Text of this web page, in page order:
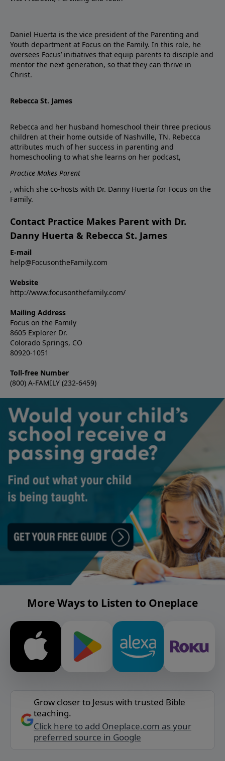
Daniel Huerta is the vice president of the Parenting and
Youth department at Focus on the Family. In this role, he
oversees Focus’ initiatives that equip parents to disciple and
mentor the next generation, so that they can thrive in
Christ.
Rebecca St. James
Rebecca and her husband homeschool their three precious
children at their home outside of Nashville, TN. Rebecca
attributes much of her success in parenting and
homeschooling to what she learns on her podcast,
Practice Makes Parent
, which she co-hosts with Dr. Danny Huerta for Focus on the
Family.
Contact Practice Makes Parent with Dr.
Danny Huerta & Rebecca St. James
E-mail
help@FocusontheFamily.com
Website
http://www.focusonthefamily.com/
Mailing Address
Focus on the Family
8605 Explorer Dr.
Colorado Springs, CO
80920-1051
Toll-free Number
(800) A-FAMILY (232-6459)
More Ways to Listen to Oneplace
Grow closer to Jesus with trusted Bible
teaching.
Click here to add Oneplace.com as your
preferred source in Google